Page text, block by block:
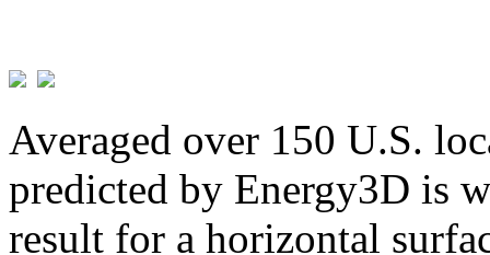
Averaged over 150 U.S.
predicted by Energy3D is
result for a horizontal